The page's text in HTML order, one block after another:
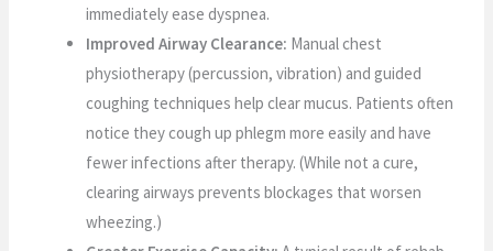
immediately ease dyspnea.
Improved Airway Clearance: Manual chest
physiotherapy (percussion, vibration) and guided
coughing techniques help clear mucus. Patients often
notice they cough up phlegm more easily and have
fewer infections after therapy. (While not a cure,
clearing airways prevents blockages that worsen
wheezing.)